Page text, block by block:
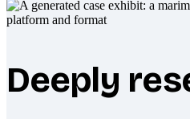
Deeply